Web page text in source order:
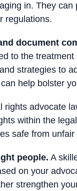
in. They
regulations.
document
to the
strategies to
help bolster
rights advocate
within the
safe from unfair
people. A
on your
strengthen